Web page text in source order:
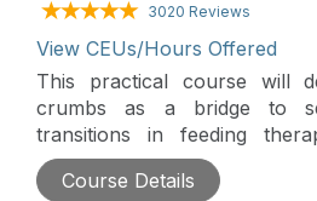
3020 Reviews
View CEUs/Hours Offered
This practical course will
crumbs as a bridge to
transitions in feeding
clinician and family. The goal
success and comfort, worry
Course Details